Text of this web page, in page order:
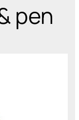
pen